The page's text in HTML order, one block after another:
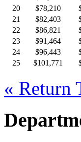
20
$78,210
21
$82,403
22
$86,821
23
$91,464
24
$96,443
25
$101,771
« Return